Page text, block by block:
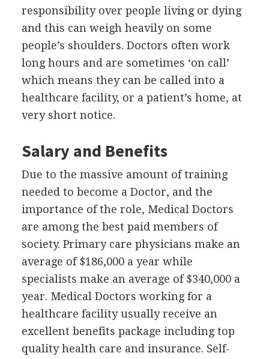
responsibility over people living or dying
and this can weigh heavily on some
people’s shoulders. Doctors often work
long hours and are sometimes ‘on call’
which means they can be called into a
healthcare facility, or a patient’s home, at
very short notice.
Salary and Benefits
Due to the massive amount of training
needed to become a Doctor, and the
importance of the role, Medical Doctors
are among the best paid members of
society. Primary care physicians make an
average of $186,000 a year while
specialists make an average of $340,000 a
year. Medical Doctors working for a
healthcare facility usually receive an
excellent benefits package including top
quality health care and insurance. Self-